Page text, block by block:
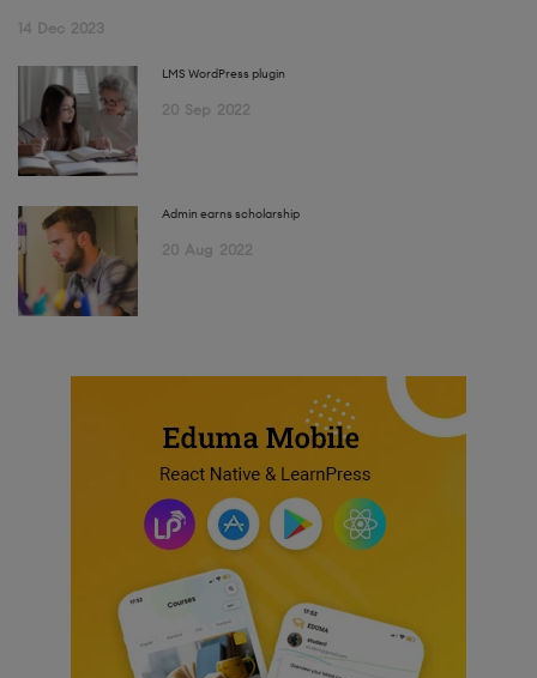
14 Dec 2023
LMS WordPress plugin
20 Sep 2022
Admin earns scholarship
20 Aug 2022